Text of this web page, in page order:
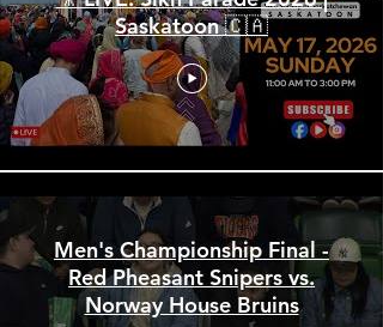
🎥 LIVE: Sikh Parade 2026 |
Saskatoon 🇨🇦
Men's Championship Final -